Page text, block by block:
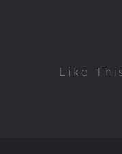
Like